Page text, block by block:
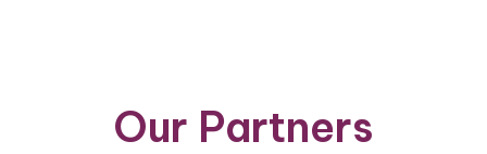
Our Partners